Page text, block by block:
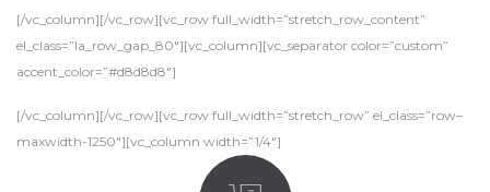
[/vc_column][/vc_row][vc_row full_width=”stretch_row_content”
el_class=”la_row_gap_80″][vc_column][vc_separator color=”custom”
accent_color=”#d8d8d8″]
[/vc_column][/vc_row][vc_row full_width=”stretch_row” el_class=”row–
maxwidth-1250″][vc_column width=”1/4″]